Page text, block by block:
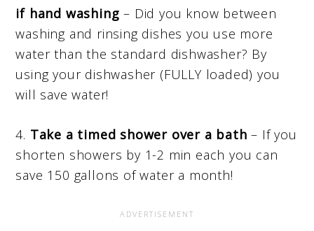
if hand washing– Did you know between
washing and rinsing dishes you use more
water than the standard dishwasher? By
using your dishwasher (FULLY loaded) you
will save water!
4. Take a timed shower over a bath – If you
shorten showers by 1-2 min each you can
save 150 gallons of water a month!